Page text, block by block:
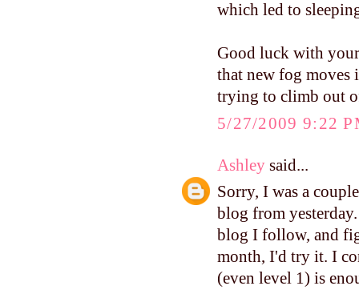
which led to
Good luck with
that new fog moves
trying to climb out
5/27/2009 9:22
Ashley said...
Sorry, I was a
blog from
blog I follow, and
month, I'd try it. I
(even level 1) is